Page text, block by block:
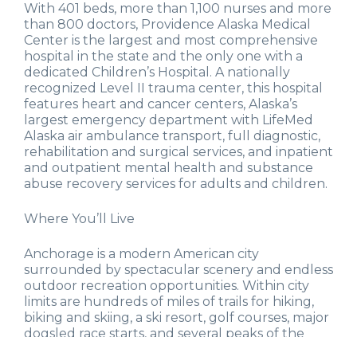
With 401 beds, more than 1,100 nurses and more
than 800 doctors, Providence Alaska Medical
Center is the largest and most comprehensive
hospital in the state and the only one with a
dedicated Children’s Hospital. A nationally
recognized Level II trauma center, this hospital
features heart and cancer centers, Alaska’s
largest emergency department with LifeMed
Alaska air ambulance transport, full diagnostic,
rehabilitation and surgical services, and inpatient
and outpatient mental health and substance
abuse recovery services for adults and children.
Where You’ll Live
Anchorage is a modern American city
surrounded by spectacular scenery and endless
outdoor recreation opportunities. Within city
limits are hundreds of miles of trails for hiking,
biking and skiing, a ski resort, golf courses, major
dogsled race starts, and several peaks of the